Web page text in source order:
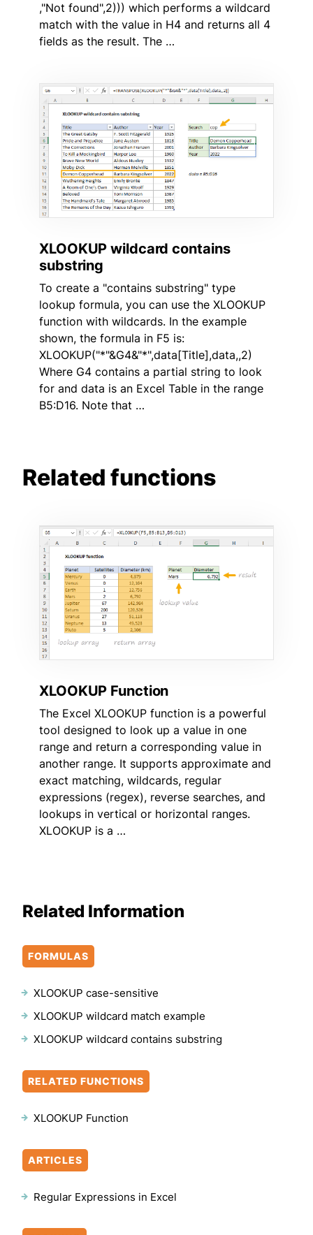
,"Not found",2))) which performs a wildcard
match with the value in H4 and returns all 4
fields as the result. The …
XLOOKUP wildcard contains
substring
To create a "contains substring" type
lookup formula, you can use the XLOOKUP
function with wildcards. In the example
shown, the formula in F5 is:
XLOOKUP("*"&G4&"*",data[Title],data,,2)
Where G4 contains a partial string to look
for and data is an Excel Table in the range
B5:D16. Note that …
Related functions
XLOOKUP Function
The Excel XLOOKUP function is a powerful
tool designed to look up a value in one
range and return a corresponding value in
another range. It supports approximate and
exact matching, wildcards, regular
expressions (regex), reverse searches, and
lookups in vertical or horizontal ranges.
XLOOKUP is a …
Related Information
FORMULAS
XLOOKUP case-sensitive
XLOOKUP wildcard match example
XLOOKUP wildcard contains substring
RELATED FUNCTIONS
XLOOKUP Function
ARTICLES
Regular Expressions in Excel